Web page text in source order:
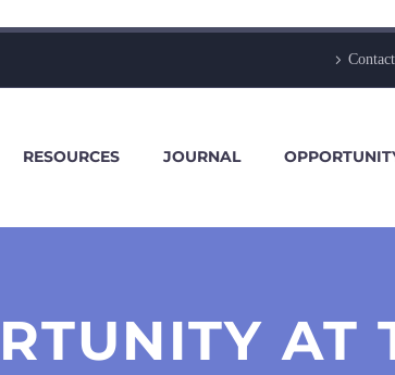
RESOURCES JOURNAL
AT